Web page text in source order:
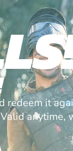
redeem it
anytime,